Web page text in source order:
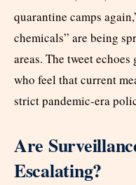
quarantine camps
chemicals” are being
areas. The tweet
who feel that current
strict pandemic-era
Are
Escalating?